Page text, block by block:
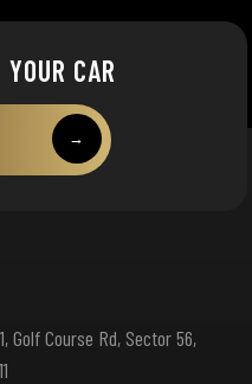
YOUR CAR
→
Golf Course Rd, Sector 56,